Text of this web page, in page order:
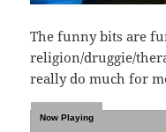
The funny bits are
religion/druggie/
really do much for